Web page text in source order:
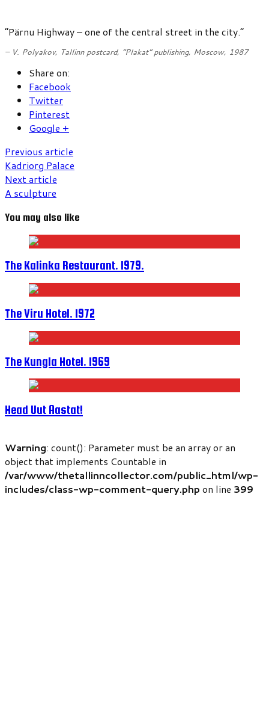
“Pärnu Highway – one of the central street in the city.”
– V. Polyakov, Tallinn postcard, “Plakat” publishing, Moscow, 1987
Share on:
Facebook
Twitter
Pinterest
Google +
Previous article
Kadriorg Palace
Next article
A sculpture
You may also like
The Kalinka Restaurant. 1979.
The Viru Hotel. 1972
The Kungla Hotel. 1969
Head Uut Aastat!
Warning: count(): Parameter must be an array or an
object that implements Countable in
/var/www/thetallinncollector.com/public_html/wp-
includes/class-wp-comment-query.php on line 399